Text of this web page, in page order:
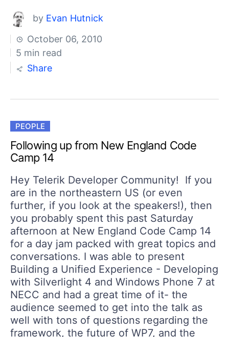
by Evan Hutnick
October 06, 2010
5 min read
Share
PEOPLE
Following up from New England Code
Camp 14
Hey Telerik Developer Community! If you
are in the northeastern US (or even
further, if you look at the speakers!), then
you probably spent this past Saturday
afternoon at New England Code Camp 14
for a day jam packed with great topics and
conversations. I was able to present
Building a Unified Experience - Developing
with Silverlight 4 and Windows Phone 7 at
NECC and had a great time of it- the
audience seemed to get into the talk as
well with tons of questions regarding the
framework, the future of WP7, and the